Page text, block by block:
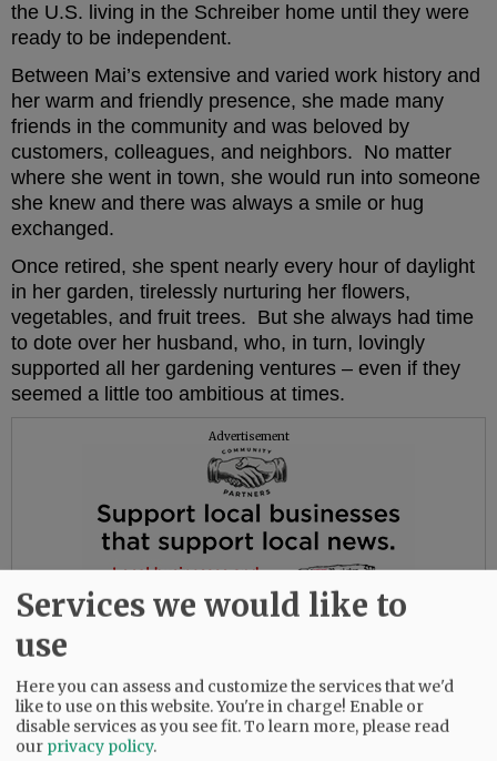
the U.S. living in the Schreiber home until they were
ready to be independent.
Between Mai’s extensive and varied work history and
her warm and friendly presence, she made many
friends in the community and was beloved by
customers, colleagues, and neighbors. No matter
where she went in town, she would run into someone
she knew and there was always a smile or hug
exchanged.
Once retired, she spent nearly every hour of daylight
in her garden, tirelessly nurturing her flowers,
vegetables, and fruit trees. But she always had time
to dote over her husband, who, in turn, lovingly
supported all her gardening ventures – even if they
seemed a little too ambitious at times.
Advertisement
Services we would like to
use
Here you can assess and customize the services that we'd
like to use on this website. You're in charge! Enable or
disable services as you see fit.To learn more, please read
our privacy policy.